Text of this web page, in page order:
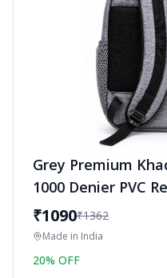
Grey Premium
1000 Denier PVC
₹1090₹1362
Made in India
20% OFF